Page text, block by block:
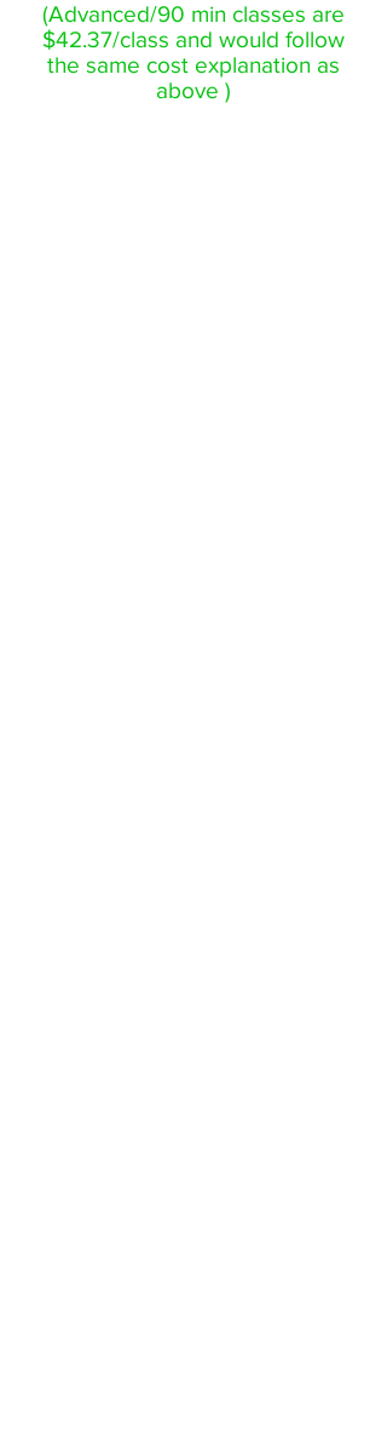
(Advanced/90 min classes are
$42.37/class and would follow
the same cost explanation as
above )